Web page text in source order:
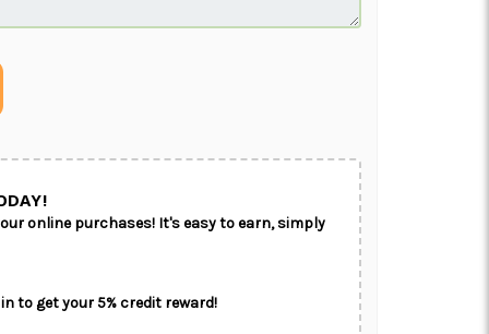
online purchases! It's easy to earn, simply
to get your 5% credit reward!